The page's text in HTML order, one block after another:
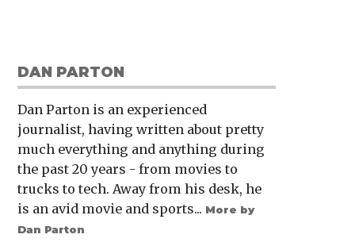
DAN PARTON
Dan Parton is an experienced
journalist, having written about pretty
much everything and anything during
the past 20 years - from movies to
trucks to tech. Away from his desk, he
is an avid movie and sports... More by
Dan Parton